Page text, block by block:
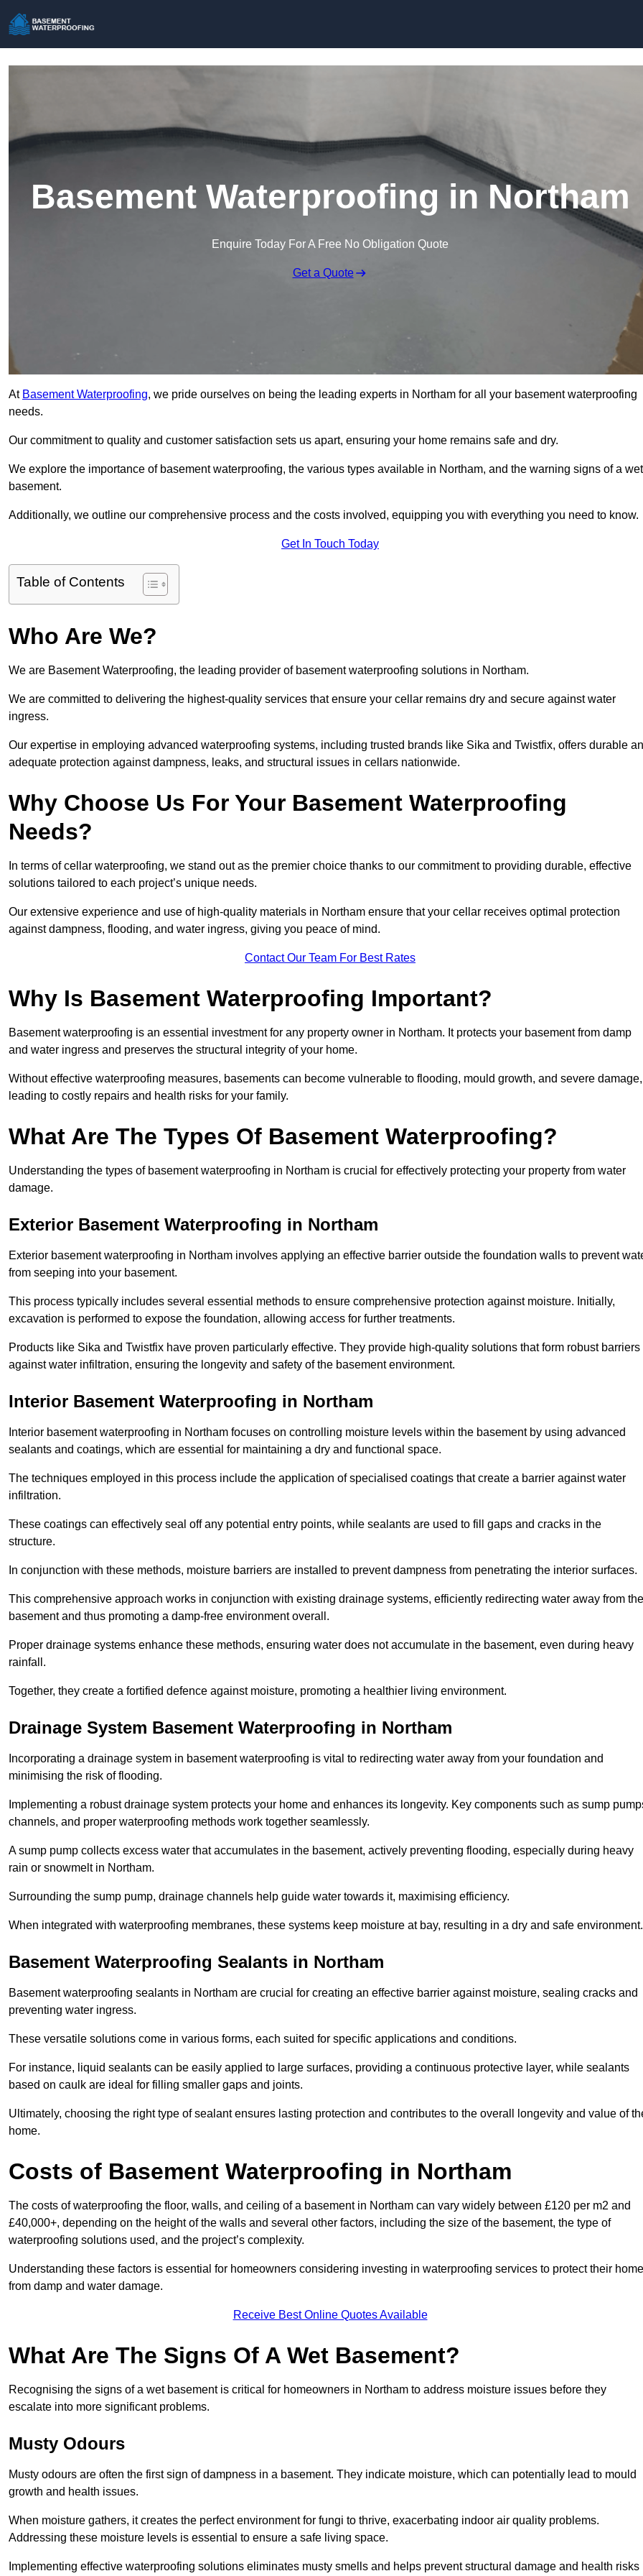
Basement Waterproofing in Northam
Enquire Today For A Free No Obligation Quote
Get a Quote
At Basement Waterproofing, we pride ourselves on being the leading experts in Northam for all your basement waterproofing
needs.
Our commitment to quality and customer satisfaction sets us apart, ensuring your home remains safe and dry.
We explore the importance of basement waterproofing, the various types available in Northam, and the warning signs of a wet
basement.
Additionally, we outline our comprehensive process and the costs involved, equipping you with everything you need to know.
Get In Touch Today
Table of Contents
Who Are We?
We are Basement Waterproofing, the leading provider of basement waterproofing solutions in Northam.
We are committed to delivering the highest-quality services that ensure your cellar remains dry and secure against water
ingress.
Our expertise in employing advanced waterproofing systems, including trusted brands like Sika and Twistfix, offers durable
adequate protection against dampness, leaks, and structural issues in cellars nationwide.
Why Choose Us For Your Basement Waterproofing
Needs?
In terms of cellar waterproofing, we stand out as the premier choice thanks to our commitment to providing durable, effective
solutions tailored to each project’s unique needs.
Our extensive experience and use of high-quality materials in Northam ensure that your cellar receives optimal protection
against dampness, flooding, and water ingress, giving you peace of mind.
Contact Our Team For Best Rates
Why Is Basement Waterproofing Important?
Basement waterproofing is an essential investment for any property owner in Northam. It protects your basement from damp
and water ingress and preserves the structural integrity of your home.
Without effective waterproofing measures, basements can become vulnerable to flooding, mould growth, and severe damage,
leading to costly repairs and health risks for your family.
What Are The Types Of Basement Waterproofing?
Understanding the types of basement waterproofing in Northam is crucial for effectively protecting your property from water
damage.
Exterior Basement Waterproofing in Northam
Exterior basement waterproofing in Northam involves applying an effective barrier outside the foundation walls to prevent
from seeping into your basement.
This process typically includes several essential methods to ensure comprehensive protection against moisture. Initially,
excavation is performed to expose the foundation, allowing access for further treatments.
Products like Sika and Twistfix have proven particularly effective. They provide high-quality solutions that form robust barriers
against water infiltration, ensuring the longevity and safety of the basement environment.
Interior Basement Waterproofing in Northam
Interior basement waterproofing in Northam focuses on controlling moisture levels within the basement by using advanced
sealants and coatings, which are essential for maintaining a dry and functional space.
The techniques employed in this process include the application of specialised coatings that create a barrier against water
infiltration.
These coatings can effectively seal off any potential entry points, while sealants are used to fill gaps and cracks in the
structure.
In conjunction with these methods, moisture barriers are installed to prevent dampness from penetrating the interior surfaces.
This comprehensive approach works in conjunction with existing drainage systems, efficiently redirecting water away from the
basement and thus promoting a damp-free environment overall.
Proper drainage systems enhance these methods, ensuring water does not accumulate in the basement, even during heavy
rainfall.
Together, they create a fortified defence against moisture, promoting a healthier living environment.
Drainage System Basement Waterproofing in Northam
Incorporating a drainage system in basement waterproofing is vital to redirecting water away from your foundation and
minimising the risk of flooding.
Implementing a robust drainage system protects your home and enhances its longevity. Key components such as sump
channels, and proper waterproofing methods work together seamlessly.
A sump pump collects excess water that accumulates in the basement, actively preventing flooding, especially during heavy
rain or snowmelt in Northam.
Surrounding the sump pump, drainage channels help guide water towards it, maximising efficiency.
When integrated with waterproofing membranes, these systems keep moisture at bay, resulting in a dry and safe environment.
Basement Waterproofing Sealants in Northam
Basement waterproofing sealants in Northam are crucial for creating an effective barrier against moisture, sealing cracks and
preventing water ingress.
These versatile solutions come in various forms, each suited for specific applications and conditions.
For instance, liquid sealants can be easily applied to large surfaces, providing a continuous protective layer, while sealants
based on caulk are ideal for filling smaller gaps and joints.
Ultimately, choosing the right type of sealant ensures lasting protection and contributes to the overall longevity and value of
home.
Costs of Basement Waterproofing in Northam
The costs of waterproofing the floor, walls, and ceiling of a basement in Northam can vary widely between £120 per m2 and
£40,000+, depending on the height of the walls and several other factors, including the size of the basement, the type of
waterproofing solutions used, and the project’s complexity.
Understanding these factors is essential for homeowners considering investing in waterproofing services to protect their
from damp and water damage.
Receive Best Online Quotes Available
What Are The Signs Of A Wet Basement?
Recognising the signs of a wet basement is critical for homeowners in Northam to address moisture issues before they
escalate into more significant problems.
Musty Odours
Musty odours are often the first sign of dampness in a basement. They indicate moisture, which can potentially lead to mould
growth and health issues.
When moisture gathers, it creates the perfect environment for fungi to thrive, exacerbating indoor air quality problems.
Addressing these moisture levels is essential to ensure a safe living space.
Implementing effective waterproofing solutions eliminates musty smells and helps prevent structural damage and health risks